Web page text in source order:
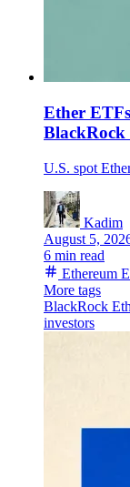
Ether
BlackRock
Kadim
August 5,
6 min read
Ethereum
More tags
BlackRock
investors